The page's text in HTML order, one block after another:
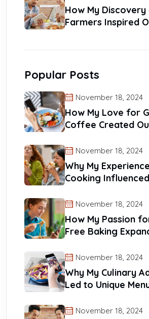
How My
Farmers Inspired
Popular Posts
November 18, 2024
How My Love for
Coffee Created
November 18, 2024
Why My
Cooking
November 18, 2024
How My Passion
Free Baking
November 18, 2024
Why My Culinary
Led to Unique
November 18, 2024